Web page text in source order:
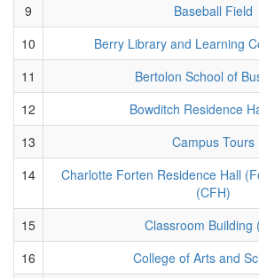
9
Baseball Field
10
Berry Library and Learning
11
Bertolon School of
12
Bowditch Residence
13
Campus Tours
14
Charlotte Forten Residence Hall
(CFH)
15
Classroom Building
16
College of Arts and